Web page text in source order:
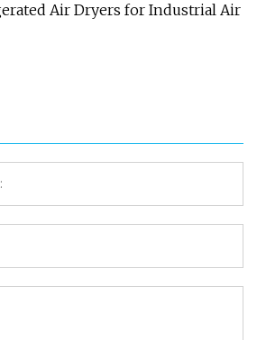
Air Dryers for Industrial Air